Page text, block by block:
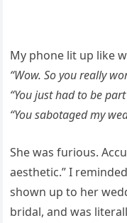
My phone lit up like
“Wow. So you really
“You just had to be
“You sabotaged my
She was furious.
aesthetic.” I
shown up to her
bridal, and was